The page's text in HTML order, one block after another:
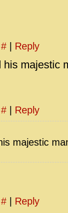
# Reply
majestic
# Reply
majestic
# Reply